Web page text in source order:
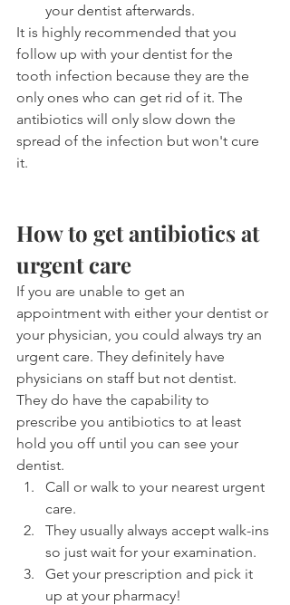
your dentist afterwards.
It is highly recommended that you
follow up with your dentist for the
tooth infection because they are the
only ones who can get rid of it. The
antibiotics will only slow down the
spread of the infection but won't cure
it.
How to get antibiotics at
urgent care
If you are unable to get an
appointment with either your dentist or
your physician, you could always try an
urgent care. They definitely have
physicians on staff but not dentist.
They do have the capability to
prescribe you antibiotics to at least
hold you off until you can see your
dentist.
Call or walk to your nearest urgent
care.
They usually always accept walk-ins
so just wait for your examination.
Get your prescription and pick it
up at your pharmacy!